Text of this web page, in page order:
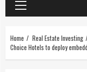
Home Real Estate Investing
Choice Hotels to deploy